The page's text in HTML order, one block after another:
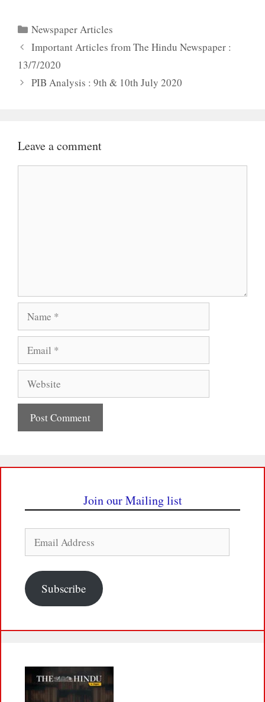
Categories
Newspaper Articles
Important Articles from The Hindu Newspaper :
13/7/2020
PIB Analysis : 9th & 10th July 2020
Leave a comment
Join our Mailing list
Address
Subscribe